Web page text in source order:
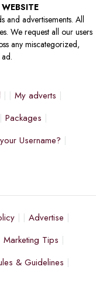
and advertisements. All
We request all our users
any miscategorized,
My adverts
Packages
Username?
Advertise
Marketing Tips
& Guidelines